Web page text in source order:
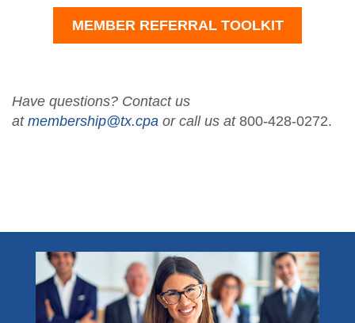
MEMBER REFERRAL TOOLKIT
Have questions? Contact us
at membership@tx.cpa or call us at 800-428-0272.